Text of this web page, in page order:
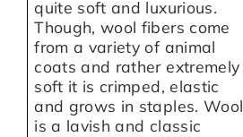
quite soft and luxurious.
Though, wool fibers come
from a variety of animal
coats and rather extremely
soft it is crimped, elastic
and grows in staples. Wool
is a lavish and classic